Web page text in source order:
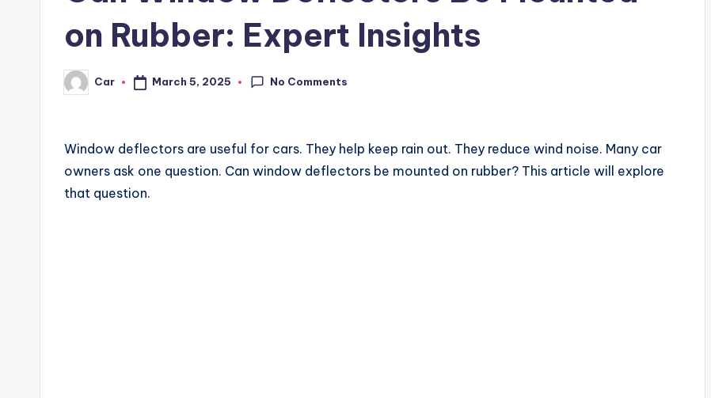
on Rubber: Expert Insights
Posted
by
Car March 5, 2025 No Comments
Window deflectors are useful for cars. They help keep rain out. They reduce wind noise. Many car
owners ask one question. Can window deflectors be mounted on rubber? This article will explore
that question.